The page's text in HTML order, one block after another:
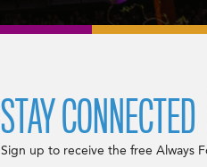
STAY CONNECTED
Sign up to receive the free Always